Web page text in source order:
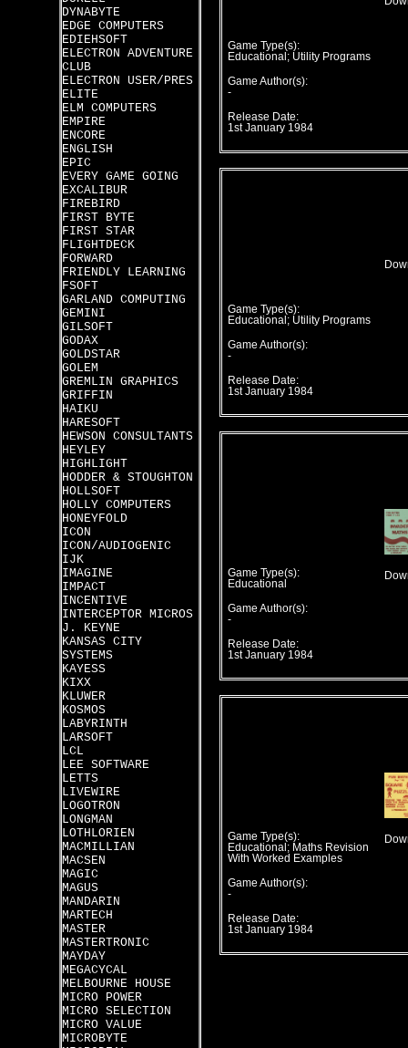
DYNABYTE
EDGE COMPUTERS
EDIEHSOFT
ELECTRON ADVENTURE
CLUB
ELECTRON USER/PRES
ELITE
ELM COMPUTERS
EMPIRE
ENCORE
ENGLISH
EPIC
EVERY GAME GOING
EXCALIBUR
FIREBIRD
FIRST BYTE
FIRST STAR
FLIGHTDECK
FORWARD
FRIENDLY LEARNING
FSOFT
GARLAND COMPUTING
GEMINI
GILSOFT
GODAX
GOLDSTAR
GOLEM
GREMLIN GRAPHICS
GRIFFIN
HAIKU
HARESOFT
HEWSON CONSULTANTS
HEYLEY
HIGHLIGHT
HODDER & STOUGHTON
HOLLSOFT
HOLLY COMPUTERS
HONEYFOLD
ICON
ICON/AUDIOGENIC
IJK
IMAGINE
IMPACT
INCENTIVE
INTERCEPTOR MICROS
J. KEYNE
KANSAS CITY
SYSTEMS
KAYESS
KIXX
KLUWER
KOSMOS
LABYRINTH
LARSOFT
LCL
LEE SOFTWARE
LETTS
LIVEWIRE
LOGOTRON
LONGMAN
LOTHLORIEN
MACMILLIAN
MACSEN
MAGIC
MAGUS
MANDARIN
MARTECH
MASTER
MASTERTRONIC
MAYDAY
MEGACYCAL
MELBOURNE HOUSE
MICRO POWER
MICRO SELECTION
MICRO VALUE
MICROBYTE
Game Type(s):
Educational; Utility Programs
Game Author(s):
-
Release Date:
1st January 1984
Game Type(s):
Educational; Utility Programs
Game Author(s):
-
Release Date:
1st January 1984
Game Type(s):
Educational
Game Author(s):
-
Release Date:
1st January 1984
Game Type(s):
Educational; Maths Revision
With Worked Examples
Game Author(s):
-
Release Date:
1st January 1984